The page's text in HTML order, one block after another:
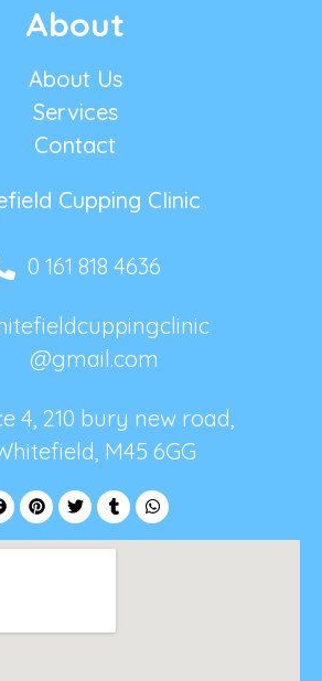
About
About Us
Services
Contact
Cupping Clinic
0 161 818 4636
@gmail.com
4, 210 bury new road,
M45 6GG